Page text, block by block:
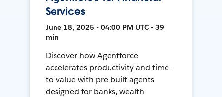
Services
June 18, 2025 • 04:00 PM UTC • 39
min
Discover how Agentforce
accelerates productivity and time-
to-value with pre-built agents
designed for banks, wealth